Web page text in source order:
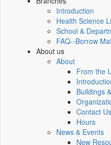
Introduction
Health Science
School &
FAQ--Borrow
About us
About
From the
Buildings
Contact Us
Hours
News & Events
New